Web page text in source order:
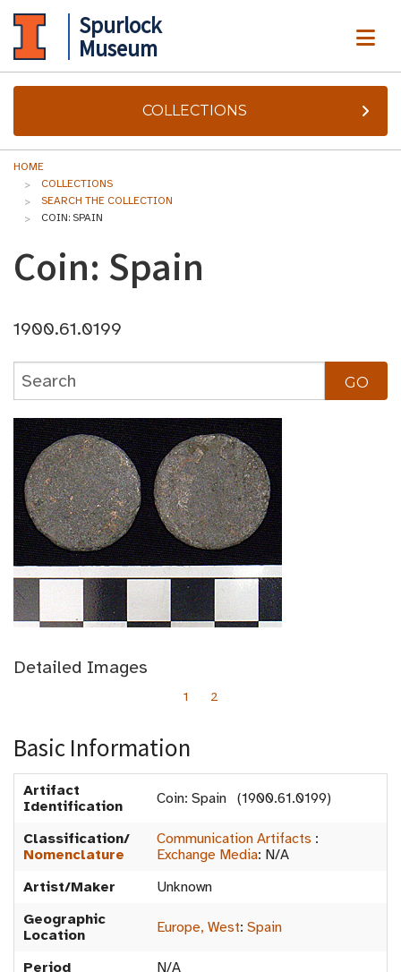
Spurlock
Museum
COLLECTIONS
HOME
COLLECTIONS
SEARCH THE COLLECTION
COIN: SPAIN
Coin: Spain
1900.61.0199
Detailed Images
1 2
Basic Information
Artifact
Identification
Coin: Spain (1900.61.0199)
Classification/
Nomenclature
Communication Artifacts :
Exchange Media: N/A
Artist/Maker
Unknown
Geographic
Location
Europe, West: Spain
Period
N/A